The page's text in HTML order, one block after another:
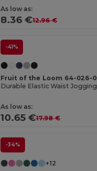
As low as:
8.36 €12.96 €
-41%
Fruit of the Loom 64-026-0
As low as:
10.65 €17.98 €
-34%
+12